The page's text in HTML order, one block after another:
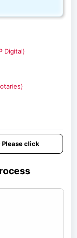
Digital)
Please click